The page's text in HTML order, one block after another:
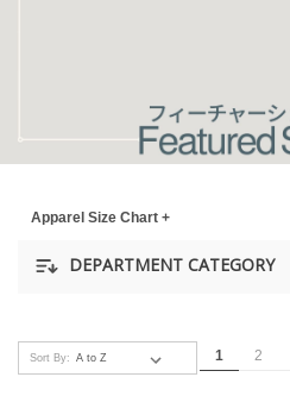
Apparel Size Chart +
DEPARTMENT CATEGORY
Sort By: 1 2